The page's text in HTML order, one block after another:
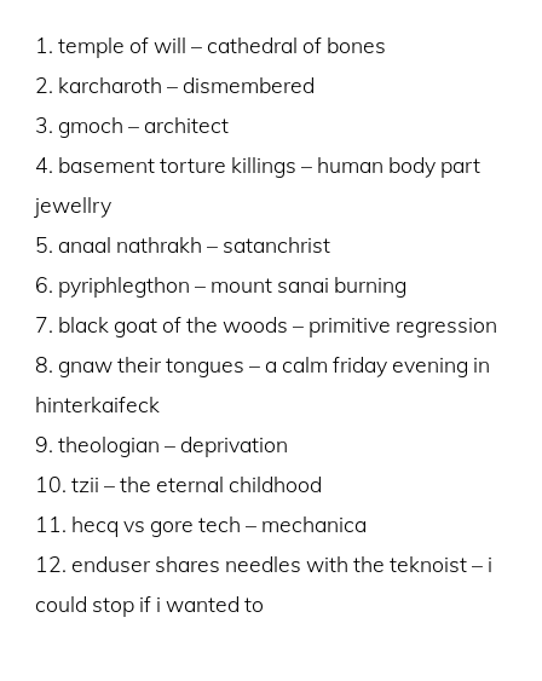
1. temple of will – cathedral of bones
2. karcharoth – dismembered
3. gmoch – architect
4. basement torture killings – human body part
jewellry
5. anaal nathrakh – satanchrist
6. pyriphlegthon – mount sanai burning
7. black goat of the woods – primitive regression
8. gnaw their tongues – a calm friday evening in
hinterkaifeck
9. theologian – deprivation
10. tzii – the eternal childhood
11. hecq vs gore tech – mechanica
12. enduser shares needles with the teknoist – i
could stop if i wanted to